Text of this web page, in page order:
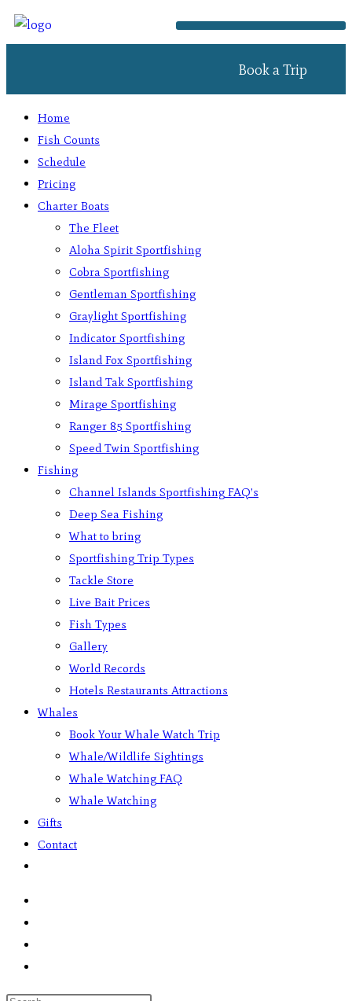
Book a Trip
Home
Fish Counts
Schedule
Pricing
Charter Boats
The Fleet
Aloha Spirit Sportfishing
Cobra Sportfishing
Gentleman Sportfishing
Graylight Sportfishing
Indicator Sportfishing
Island Fox Sportfishing
Island Tak Sportfishing
Mirage Sportfishing
Ranger 85 Sportfishing
Speed Twin Sportfishing
Fishing
Channel Islands Sportfishing FAQ’s
Deep Sea Fishing
What to bring
Sportfishing Trip Types
Tackle Store
Live Bait Prices
Fish Types
Gallery
World Records
Hotels Restaurants Attractions
Whales
Book Your Whale Watch Trip
Whale/Wildlife Sightings
Whale Watching FAQ
Whale Watching
Gifts
Contact